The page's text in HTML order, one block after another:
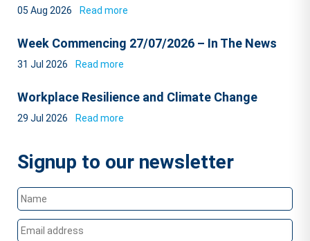
05 Aug 2026 Read more
Week Commencing 27/07/2026 – In The News
31 Jul 2026 Read more
Workplace Resilience and Climate Change
29 Jul 2026 Read more
Signup to our newsletter